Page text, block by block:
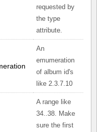
requested by
the type
attribute.
An
emumeration
of album id's
like 2.3.7.10
A range like
34..38. Make
sure the first